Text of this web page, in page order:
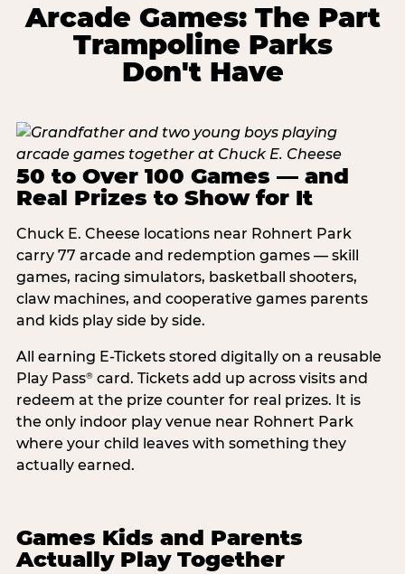
Arcade Games: The Part
Trampoline Parks
Don't Have
50 to Over 100 Games — and
Real Prizes to Show for It
Chuck E. Cheese locations near Rohnert Park
carry 77 arcade and redemption games — skill
games, racing simulators, basketball shooters,
claw machines, and cooperative games parents
and kids play side by side.
All earning E-Tickets stored digitally on a reusable
Play Pass®card. Tickets add up across visits and
redeem at the prize counter for real prizes. It is
the only indoor play venue near Rohnert Park
where your child leaves with something they
actually earned.
Games Kids and Parents
Actually Play Together